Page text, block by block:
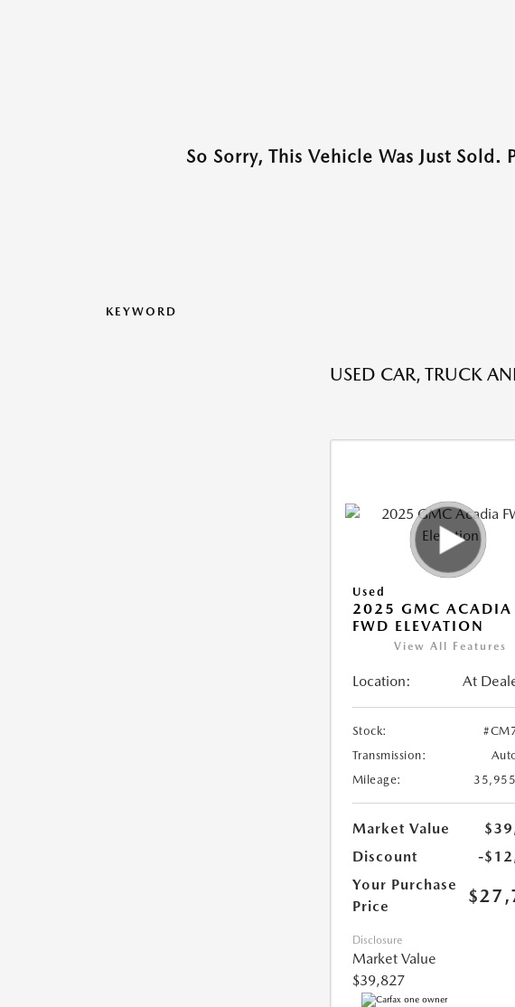
So Sorry, This Vehicle Was Just
KEYWORD
USED CAR, TRUCK
Used
2025 GMC ACADIA
FWD ELEVATION
View All Features
Location: At
Stock:
Transmission:
Mileage:
Market Value
Discount
-
Your Purchase
Price
Disclosure
Market Value
$39,827